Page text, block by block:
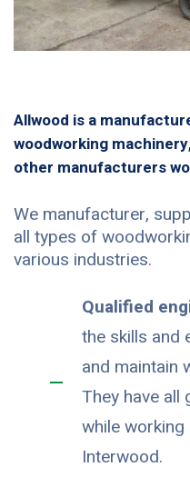
Allwood is a
woodworking
other manufacturers
We manufacturer,
all types of
various industries.
Qualified
the skills and
and maintain
They have all
while
Interwood.